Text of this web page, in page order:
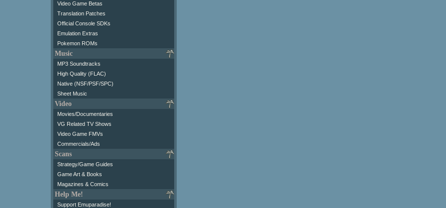
Video Game Betas
Translation Patches
Official Console SDKs
Emulation Extras
Pokemon ROMs
Music
MP3 Soundtracks
High Quality (FLAC)
Native (NSF/PSF/SPC)
Sheet Music
Video
Movies/Documentaries
VG Related TV Shows
Video Game FMVs
Commercials/Ads
Scans
Strategy/Game Guides
Game Art & Books
Magazines & Comics
Help Me!
Support Emuparadise!